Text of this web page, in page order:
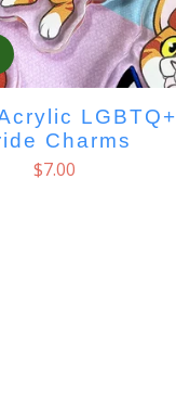
LGBTQ+
Charms
$7.00